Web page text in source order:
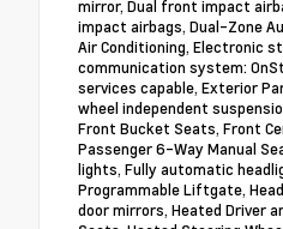
mirror, Dual front impact
impact airbags, Dual-Zone
Air Conditioning, Electronic
communication system:
services capable, Exterior
wheel independent
Front Bucket Seats, Front
Passenger 6-Way Manual
lights, Fully automatic
Programmable Liftgate,
door mirrors, Heated Driver